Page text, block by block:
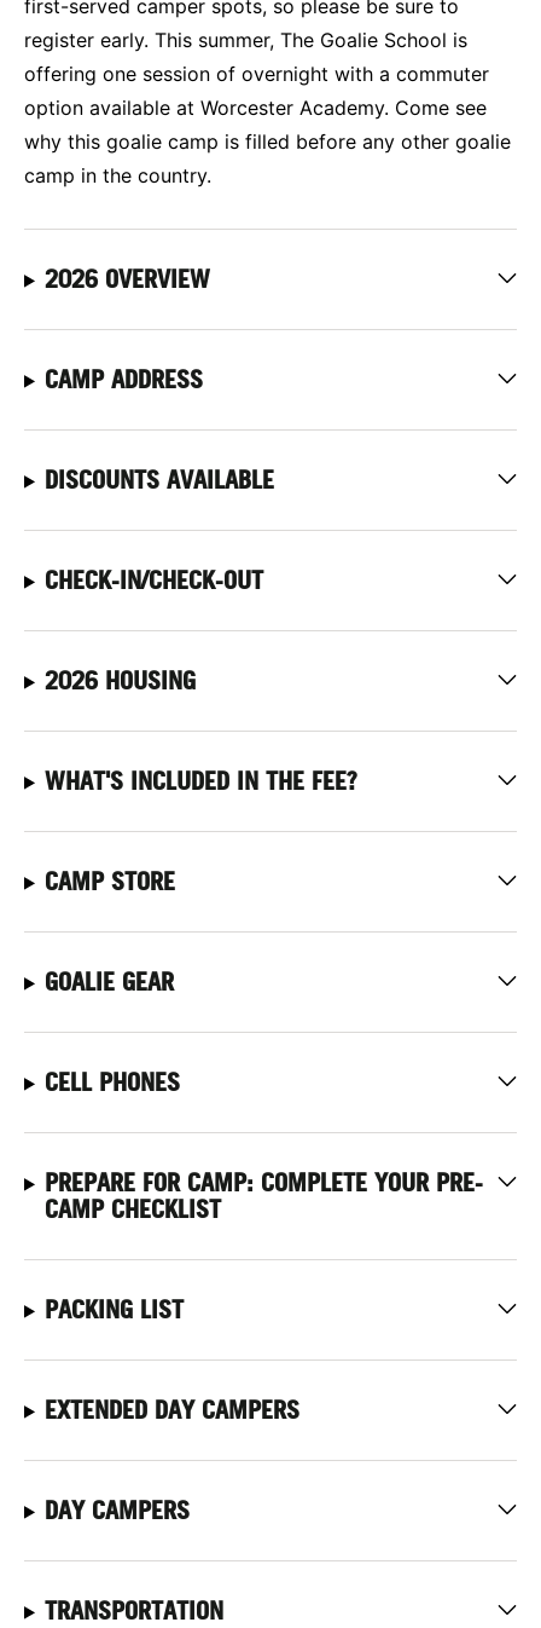
first-served camper spots, so please be sure to
register early. This summer, The Goalie School is
offering one session of overnight with a commuter
option available at Worcester Academy. Come see
why this goalie camp is filled before any other goalie
camp in the country.
2026 OVERVIEW
CAMP ADDRESS
DISCOUNTS AVAILABLE
CHECK-IN/CHECK-OUT
2026 HOUSING
WHAT'S INCLUDED IN THE FEE?
CAMP STORE
GOALIE GEAR
CELL PHONES
PREPARE FOR CAMP: COMPLETE YOUR PRE-
CAMP CHECKLIST
PACKING LIST
EXTENDED DAY CAMPERS
DAY CAMPERS
TRANSPORTATION